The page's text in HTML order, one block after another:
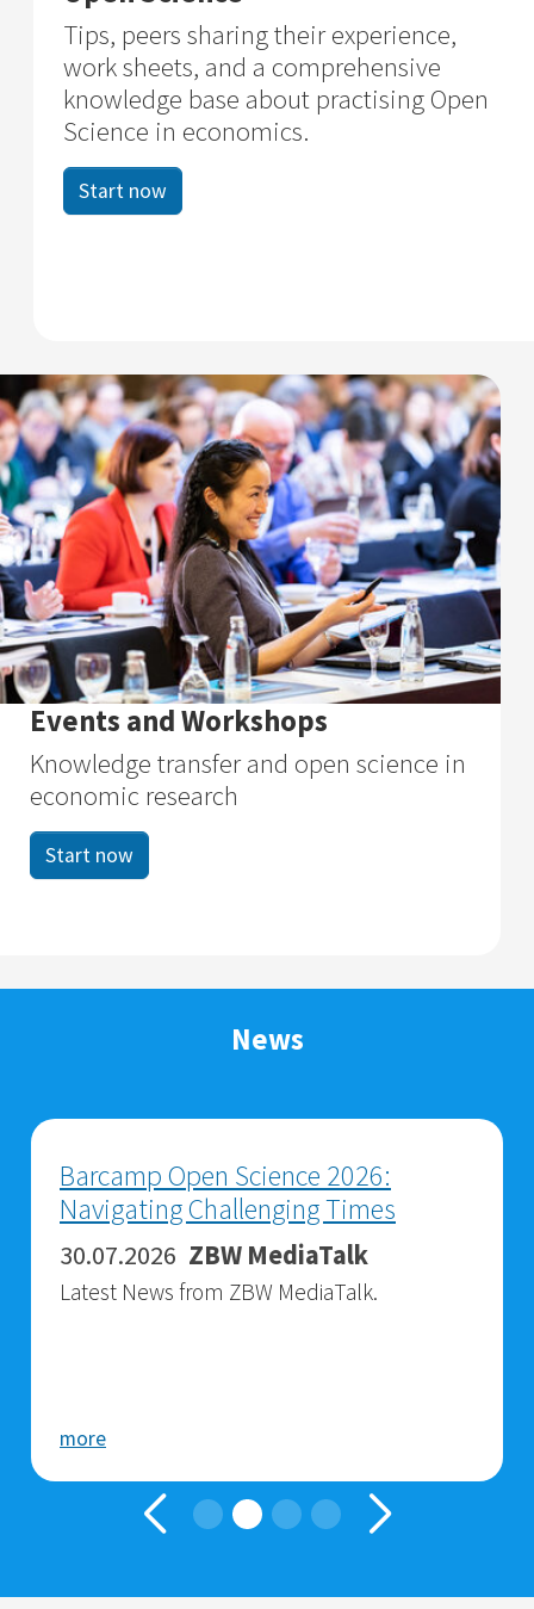
Tips, peers sharing their experience,
work sheets, and a comprehensive
knowledge base about practising Open
Science in economics.
Start now
Events and Workshops
Knowledge transfer and open science in
economic research
Start now
News
Barcamp Open Science 2026:
Navigating Challenging Times
30.07.2026 ZBW MediaTalk
Latest News from ZBW MediaTalk.
more